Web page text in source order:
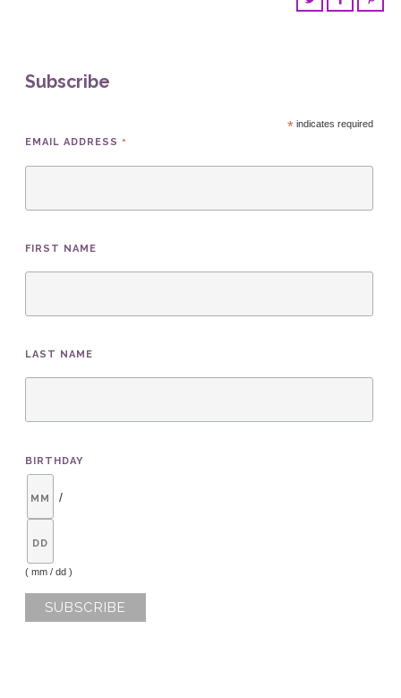
Subscribe
*indicates required
EMAIL ADDRESS *
FIRST NAME
LAST NAME
BIRTHDAY
/
( mm / dd )